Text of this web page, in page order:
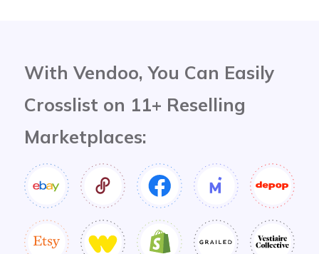
With Vendoo, You Can Easily
Crosslist on 11+ Reselling
Marketplaces: